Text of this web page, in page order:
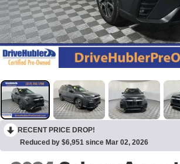
RECENT PRICE DROP!
Reduced by $6,951 since Mar 02, 2026